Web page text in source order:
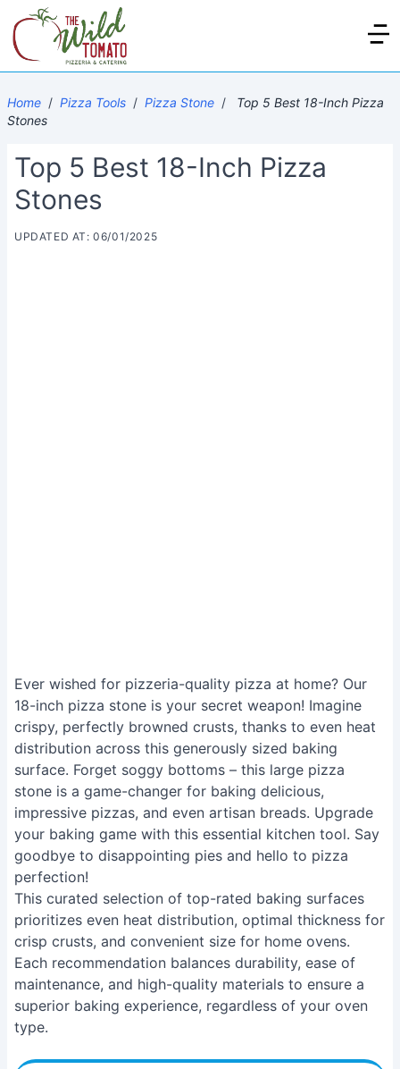
Home / Pizza Tools / Pizza Stone /
Top 5 Best 18-Inch Pizza
Stones
Top 5 Best 18-Inch Pizza
Stones
UPDATED AT: 06/01/2025
Ever wished for pizzeria-quality pizza at home? Our
18-inch pizza stone is your secret weapon! Imagine
crispy, perfectly browned crusts, thanks to even heat
distribution across this generously sized baking
surface. Forget soggy bottoms – this large pizza
stone is a game-changer for baking delicious,
impressive pizzas, and even artisan breads. Upgrade
your baking game with this essential kitchen tool. Say
goodbye to disappointing pies and hello to pizza
perfection!
This curated selection of top-rated baking surfaces
prioritizes even heat distribution, optimal thickness for
crisp crusts, and convenient size for home ovens.
Each recommendation balances durability, ease of
maintenance, and high-quality materials to ensure a
superior baking experience, regardless of your oven
type.